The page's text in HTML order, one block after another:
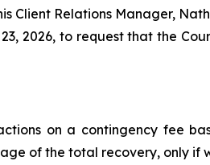
Client Relations Manager,
2026, to request that the
on a contingency fee
of the total recovery, only if